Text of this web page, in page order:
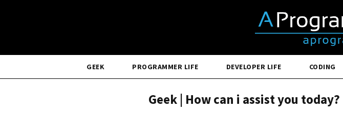
GEEK PROGRAMMER LIFE DEVELOPER LIFE CODING
Geek | How can i assist you today?